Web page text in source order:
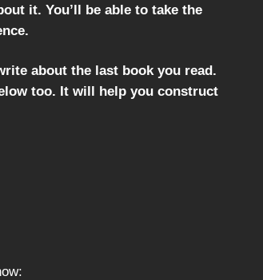
it. You’ll be able to take the
about the last book you read.
too. It will help you construct